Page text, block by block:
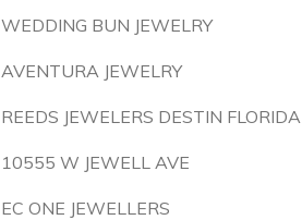
WEDDING BUN JEWELRY
AVENTURA JEWELRY
REEDS JEWELERS DESTIN FLORIDA
10555 W JEWELL AVE
EC ONE JEWELLERS